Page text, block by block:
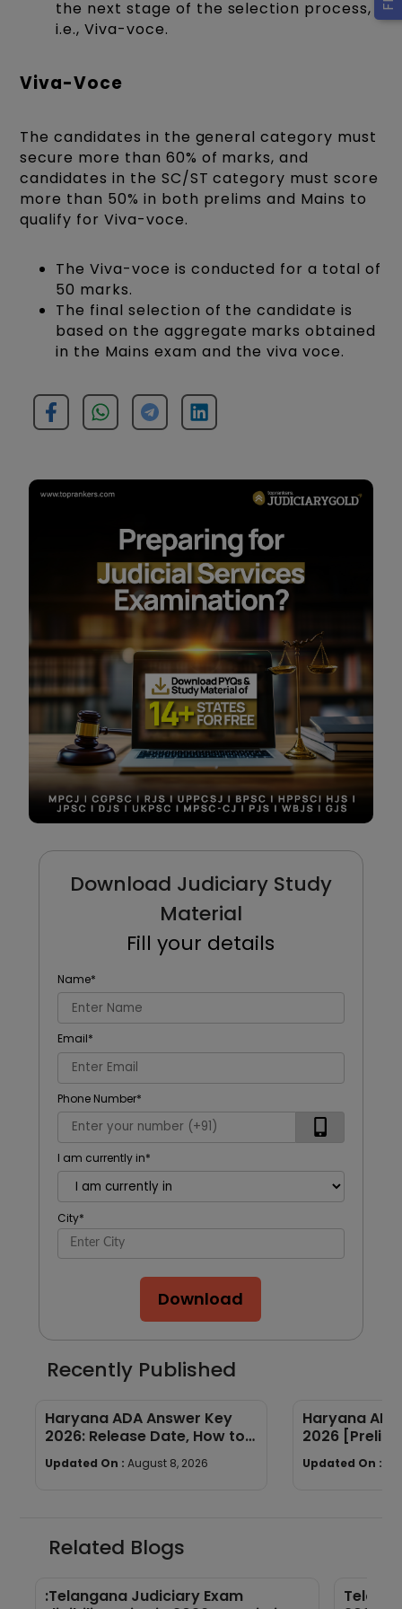
the next stage of the selection process,
i.e., Viva-voce.
Viva-Voce
The candidates in the general category must
secure more than 60% of marks, and
candidates in the SC/ST category must score
more than 50% in both prelims and Mains to
qualify for Viva-voce.
The Viva-voce is conducted for a total of
50 marks.
The final selection of the candidate is
based on the aggregate marks obtained
in the Mains exam and the viva voce.
Download Judiciary Study
Material
Fill your details
Name*
Email*
Phone Number*
I am currently in*
City*
Download
Recently Published
Haryana ADA Answer Key
2026: Release Date, How to
Calculate Your Score & Raise
an Objection
Updated On : August 8, 2026
Haryana
2026
Subject-
Good
Updated On :
Related Blogs
:Telangana Judiciary Exam